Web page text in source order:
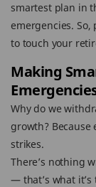
smartest plan in
emergencies.
to touch your
Making
Why do we
growth?
strikes.
There’s nothing
— that’s what